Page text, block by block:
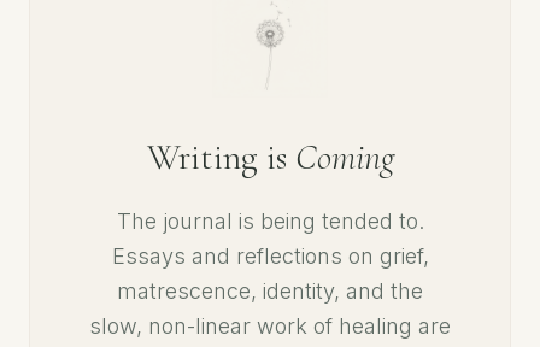
Writing is Coming
The journal is being tended to.
Essays and reflections on grief,
matrescence, identity, and the
slow, non-linear work of healing are